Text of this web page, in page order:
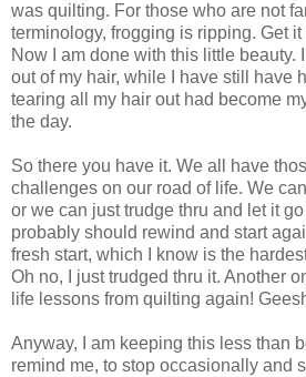
was quilting. For those who are not
terminology, frogging is ripping. Get
Now I am done with this little beauty.
out of my hair, while I have still have
tearing all my hair out had become
the day.
So there you have it. We all have
challenges on our road of life. We
or we can just trudge thru and let it
probably should rewind and start
fresh start, which I know is the
Oh no, I just trudged thru it. Another
life lessons from quilting again!
Anyway, I am keeping this less than
remind me, to stop occasionally and